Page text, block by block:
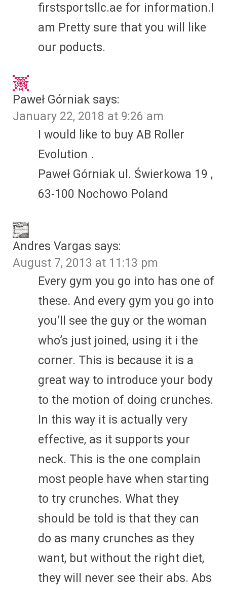
firstsportsllc.ae for information.I
am Pretty sure that you will like
our poducts.
Paweł Górniak says:
January 22, 2018 at 9:26 am
I would like to buy AB Roller
Evolution .
Paweł Górniak ul. Świerkowa 19 ,
63-100 Nochowo Poland
Andres Vargas says:
August 7, 2013 at 11:13 pm
Every gym you go into has one of
these. And every gym you go into
you’ll see the guy or the woman
who’s just joined, using it i the
corner. This is because it is a
great way to introduce your body
to the motion of doing crunches.
In this way it is actually very
effective, as it supports your
neck. This is the one complain
most people have when starting
to try crunches. What they
should be told is that they can
do as many crunches as they
want, but without the right diet,
they will never see their abs. Abs